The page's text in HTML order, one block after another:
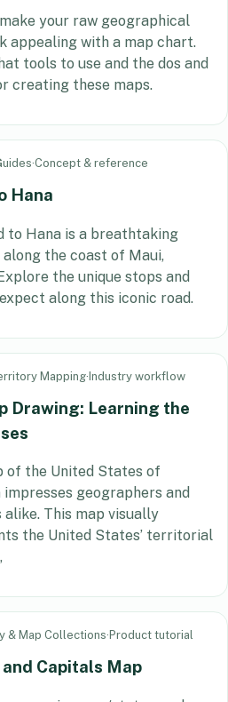
your raw geographical
appealing with a map chart.
tools to use and the dos and
creating these maps.
·Concept & reference
Hana
to Hana is a breathtaking
along the coast of Maui,
the unique stops and
along this iconic road.
Mapping·Industry workflow
Drawing: Learning the
of the United States of
geographers and
alike. This map visually
the United States’ territorial
& Map Collections· Product tutorial
Capitals Map